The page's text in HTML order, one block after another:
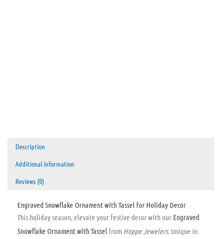
Description
Additional information
Reviews (0)
Engraved Snowflake Ornament with Tassel for Holiday Decor
This holiday season, elevate your festive decor with our Engraved
Snowflake Ornament with Tassel from Hoppe Jewelers. Unique in